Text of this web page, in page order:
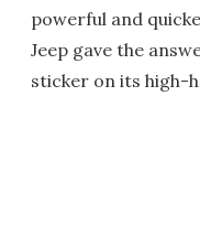
powerful and
Jeep gave the
sticker on its high-